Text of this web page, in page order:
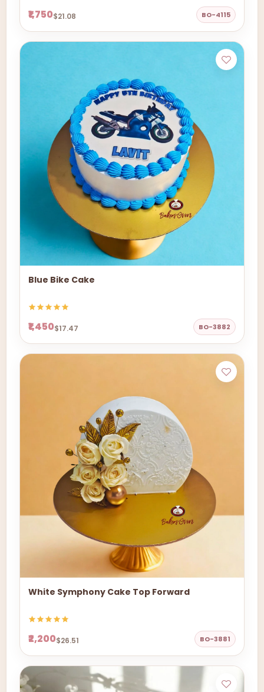
₹1,750$21.08 BO-4115
Blue Bike Cake
₹1,450$17.47 BO-3882
White Symphony Cake Top Forward
₹2,200$26.51 BO-3881